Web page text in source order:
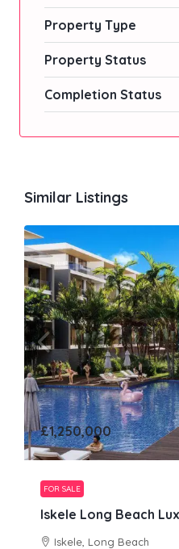
Property Type
Property Status
Completion Status
Similar Listings
£1,250,000
FOR SALE
Iskele Long Beach
Iskele, Long Beach